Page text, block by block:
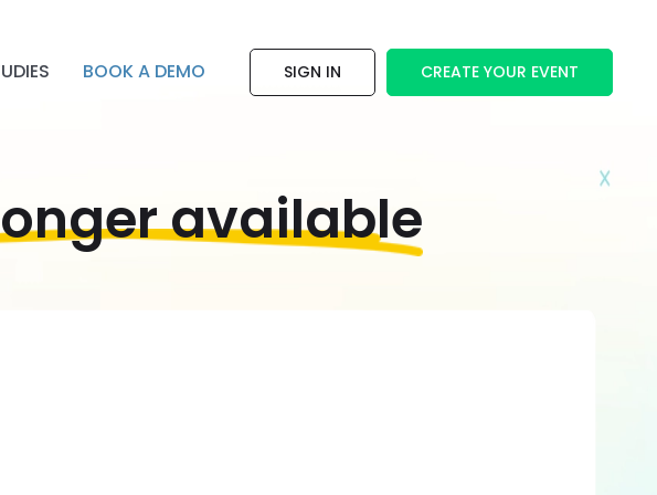
BOOK A DEMO SIGN IN CREATE YOUR EVENT
available